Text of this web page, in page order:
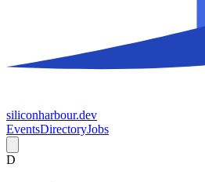
siliconharbour.dev
EventsDirectoryJobs
D